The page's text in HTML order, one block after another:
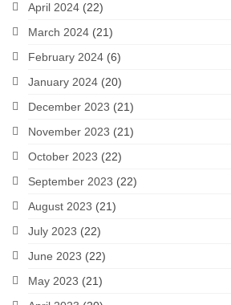
April 2024 (22)
March 2024 (21)
February 2024 (6)
January 2024 (20)
December 2023 (21)
November 2023 (21)
October 2023 (22)
September 2023 (22)
August 2023 (21)
July 2023 (22)
June 2023 (22)
May 2023 (21)